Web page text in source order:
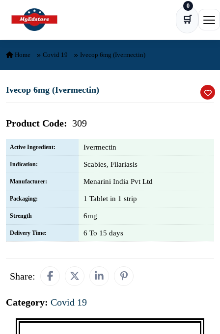
Skip to content
🛒
0
Home Covid 19 Ivecop 6mg (Ivermectin)
Ivecop 6mg (Ivermectin)
Product Code: 309
Active Ingredient: Ivermectin
Indication: Scabies, Filariasis
Manufacturer: Menarini India Pvt Ltd
Packaging: 1 Tablet in 1 strip
Strength 6mg
Delivery Time: 6 To 15 days
Share:
Category: Covid 19